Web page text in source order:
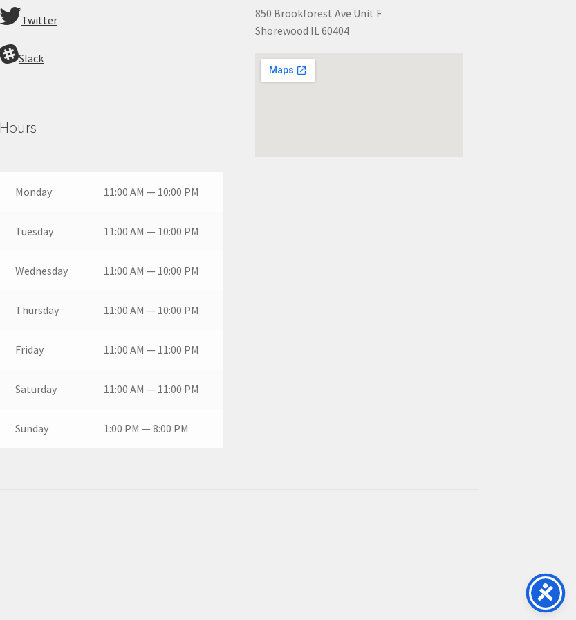
Twitter
Slack
Hours
Monday 11:00 AM — 10:00 PM
Tuesday 11:00 AM — 10:00 PM
Wednesday 11:00 AM — 10:00 PM
Thursday 11:00 AM — 10:00 PM
Friday 11:00 AM — 11:00 PM
Saturday 11:00 AM — 11:00 PM
Sunday 1:00 PM — 8:00 PM
850 Brookforest Ave Unit F
Shorewood IL 60404